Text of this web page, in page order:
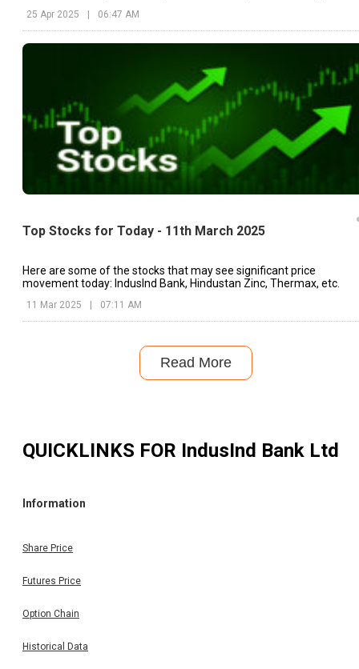
25 Apr 2025 06:47 AM
Top Stocks for Today - 11th March 2025
Here are some of the stocks that may see significant price
movement today: IndusInd Bank, Hindustan Zinc, Thermax, etc.
11 Mar 2025 07:11 AM
Read More
QUICKLINKS FOR IndusInd Bank Ltd
Information
Share Price
Futures Price
Option Chain
Historical Data